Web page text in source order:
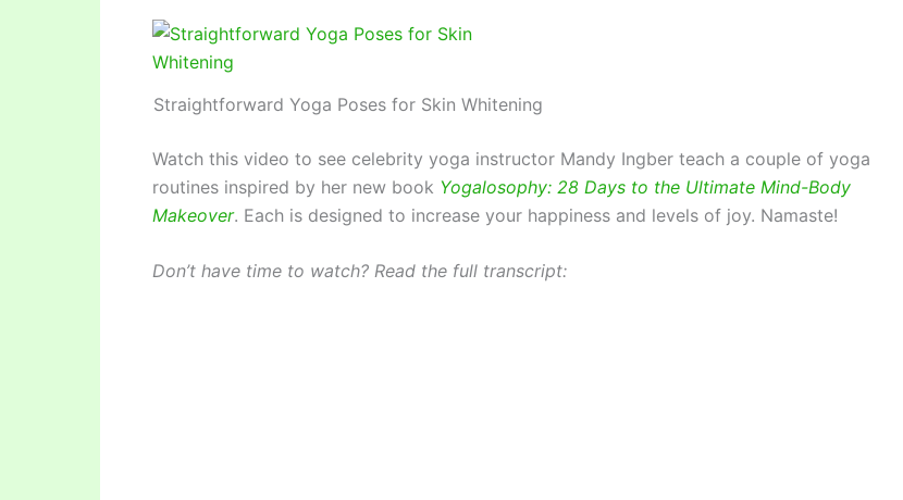
Straightforward Yoga Poses for Skin Whitening
Watch this video to see celebrity yoga instructor Mandy Ingber teach a couple of yoga
routines inspired by her new book Yogalosophy: 28 Days to the Ultimate Mind-Body
Makeover. Each is designed to increase your happiness and levels of joy. Namaste!
Don’t have time to watch? Read the full transcript: